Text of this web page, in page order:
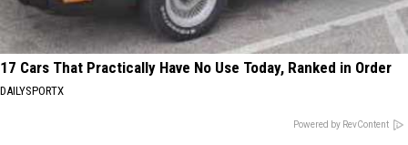
17 Cars That Practically Have No Use Today, Ranked in Order
DAILYSPORTX
Powered by RevContent